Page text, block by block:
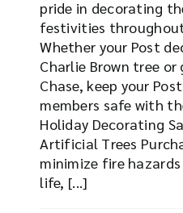
pride in decorating
festivities
Whether your Post
Charlie Brown tree or
Chase, keep your
members safe with
Holiday Decorating
Artificial Trees
minimize fire
life, [...]